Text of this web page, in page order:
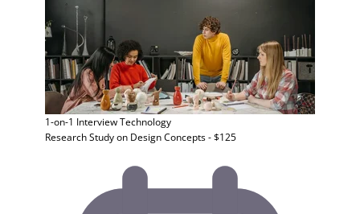
1-on-1 InterviewTechnology
Research Study on Design Concepts - $125